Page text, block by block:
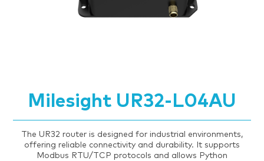
Milesight UR32-L04AU
The UR32 router is designed for industrial environments,
offering reliable connectivity and durability. It supports
Modbus RTU/TCP protocols and allows Python